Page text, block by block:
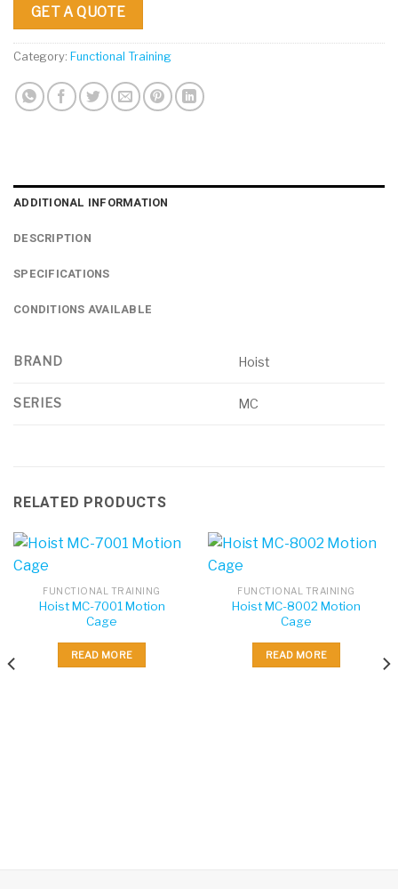
GET A QUOTE
Category: Functional Training
ADDITIONAL INFORMATION
DESCRIPTION
SPECIFICATIONS
CONDITIONS AVAILABLE
BRAND Hoist
SERIES MC
RELATED PRODUCTS
FUNCTIONAL TRAINING
Hoist MC-7001 Motion
Cage
READ MORE
FUNCTIONAL TRAINING
Hoist MC-8002 Motion
Cage
READ MORE